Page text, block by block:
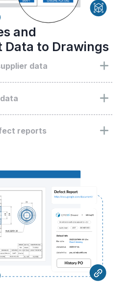
and
Data to Drawings
data
linking all procurement
and costs, directly to the
linking all quotation data,
and quoted prices,
drawings
reports